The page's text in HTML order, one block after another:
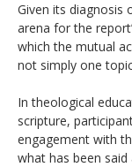
Given its diagnosis
arena for the
which the mutual
not simply one
In theological
scripture,
engagement with
what has been